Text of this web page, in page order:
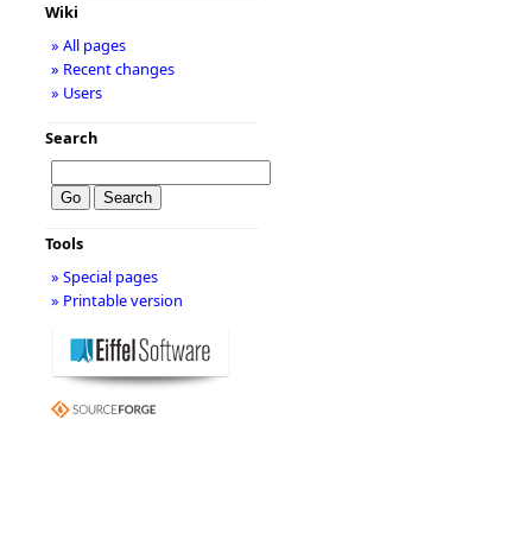
Wiki
» All pages
» Recent changes
» Users
Search
Tools
» Special pages
» Printable version